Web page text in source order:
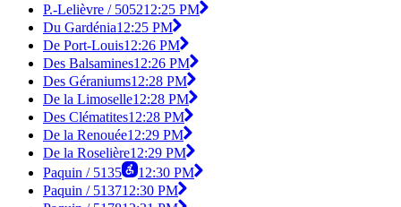
P.-Lelièvre / 505212:25 PM
Du Gardénia12:25 PM
De Port-Louis12:26 PM
Des Balsamines12:26 PM
Des Géraniums12:28 PM
De la Limoselle12:28 PM
Des Clématites12:28 PM
De la Renouée12:29 PM
De la Roselière12:29 PM
Paquin / 5135
12:30 PM
Paquin / 513712:30 PM